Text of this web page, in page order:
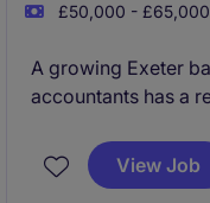
£50,000 -
A growing Exeter
accountants has a
as a key addition.
manage the
View Job